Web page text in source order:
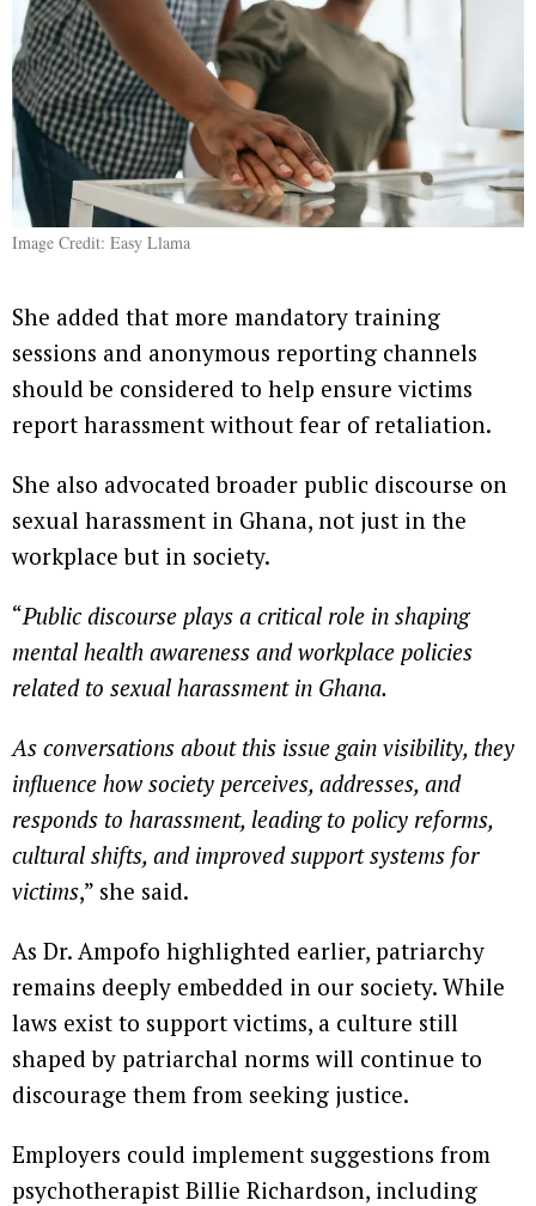
Image Credit: Easy Llama
She added that more mandatory training
sessions and anonymous reporting channels
should be considered to help ensure victims
report harassment without fear of retaliation.
She also advocated broader public discourse on
sexual harassment in Ghana, not just in the
workplace but in society.
“Public discourse plays a critical role in shaping
mental health awareness and workplace policies
related to sexual harassment in Ghana.
As conversations about this issue gain visibility, they
influence how society perceives, addresses, and
responds to harassment, leading to policy reforms,
cultural shifts, and improved support systems for
victims,” she said.
As Dr. Ampofo highlighted earlier, patriarchy
remains deeply embedded in our society. While
laws exist to support victims, a culture still
shaped by patriarchal norms will continue to
discourage them from seeking justice.
Employers could implement suggestions from
psychotherapist Billie Richardson, including